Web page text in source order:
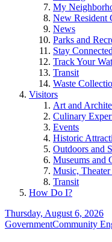
My
New Resident
News
Parks and
Stay Connected
Track Your
Transit
Waste
Visitors
Art and
Culinary
Events
Historic
Outdoors and
Museums and
Music,
Transit
How Do I?
Thursday, August 6, 2026
GovernmentCommunity